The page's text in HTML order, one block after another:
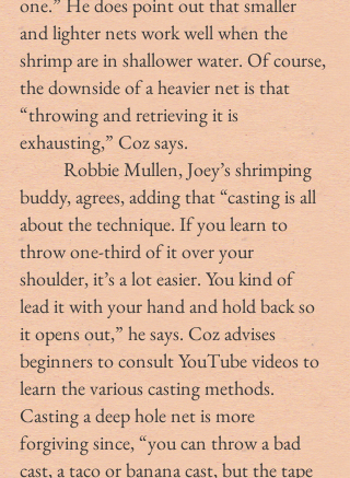
one.” He does point out that smaller
and lighter nets work well when the
shrimp are in shallower water. Of course,
the downside of a heavier net is that
“throwing and retrieving it is
exhausting,” Coz says.
	Robbie Mullen, Joey’s shrimping
buddy, agrees, adding that “casting is all
about the technique. If you learn to
throw one-third of it over your
shoulder, it’s a lot easier. You kind of
lead it with your hand and hold back so
it opens out,” he says. Coz advises
beginners to consult YouTube videos to
learn the various casting methods.
Casting a deep hole net is more
forgiving since, “you can throw a bad
cast, a taco or banana cast, but the tape